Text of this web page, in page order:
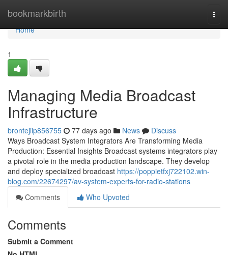
bookmarkbirth
Home
Home
1
Managing Media Broadcast
Infrastructure
brontejilp856755 77 days ago News
Discuss
Ways Broadcast System Integrators Are Transforming Media
Production: Essential Insights Broadcast systems integrators play
a pivotal role in the media production landscape. They develop
and deploy specialized broadcast https://poppietfxj722102.win-
blog.com/22674297/av-system-experts-for-radio-stations
Comments
Who Upvoted
Comments
Submit a Comment